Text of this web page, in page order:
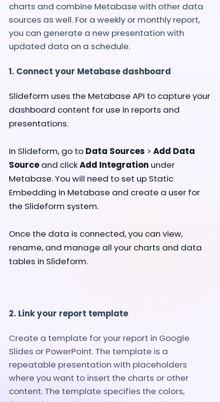
charts and combine Metabase with other data
sources as well. For a weekly or monthly report,
you can generate a new presentation with
updated data on a schedule.
1. Connect your Metabase dashboard
Slideform uses the Metabase API to capture your
dashboard content for use in reports and
presentations.
In Slideform, go to Data Sources > Add Data
Source and clickAdd Integration under
Metabase. You will need to set up Static
Embedding in Metabase and create a user for
the Slideform system.
Once the data is connected, you can view,
rename, and manage all your charts and data
tables in Slideform.
2. Link your report template
Create a template for your report in Google
Slides or PowerPoint. The template is a
repeatable presentation with placeholders
where you want to insert the charts or other
content. The template specifies the colors,